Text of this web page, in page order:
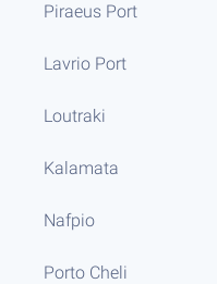
Piraeus Port
Lavrio Port
Loutraki
Kalamata
Nafpio
Porto Cheli